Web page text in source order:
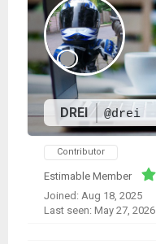
DREI @drei
Contributor
Estimable Member
Joined: Aug 18, 2025
Last seen: May 27, 2026